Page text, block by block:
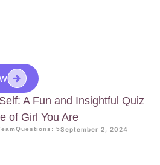
A Fun and Insightful Quiz
of Girl You Are
Questions: 5September 2, 2024